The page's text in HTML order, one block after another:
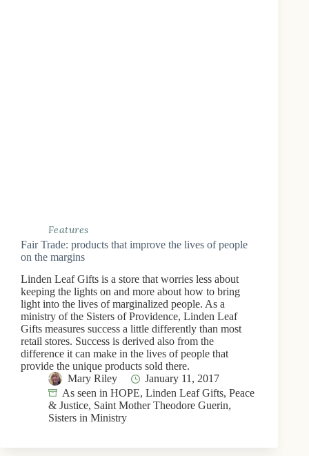
Features
Fair Trade: products that improve the lives of people
on the margins
Linden Leaf Gifts is a store that worries less about
keeping the lights on and more about how to bring
light into the lives of marginalized people. As a
ministry of the Sisters of Providence, Linden Leaf
Gifts measures success a little differently than most
retail stores. Success is derived also from the
difference it can make in the lives of people that
provide the unique products sold there.
Mary Riley
January 11, 2017
As seen in HOPE, Linden Leaf Gifts, Peace
& Justice, Saint Mother Theodore Guerin,
Sisters in Ministry